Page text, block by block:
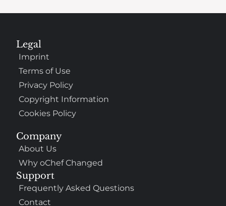
Company
About Us
Why oChef Changed
Support
Frequently Asked Questions
Contact
Legal
Imprint
Terms of Use
Privacy Policy
Copyright Information
Cookies Policy